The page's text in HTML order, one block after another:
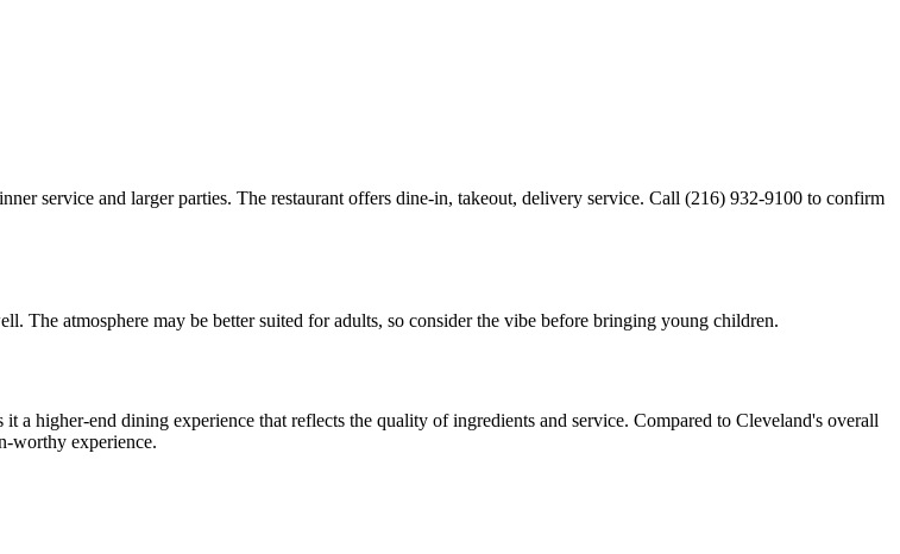
service and larger parties. The restaurant offers dine-in, takeout, delivery service. Call (216) 932-9100 to confirm
The atmosphere may be better suited for adults, so consider the vibe before bringing young children.
a higher-end dining experience that reflects the quality of ingredients and service. Compared to Cleveland's overall
worthy experience.